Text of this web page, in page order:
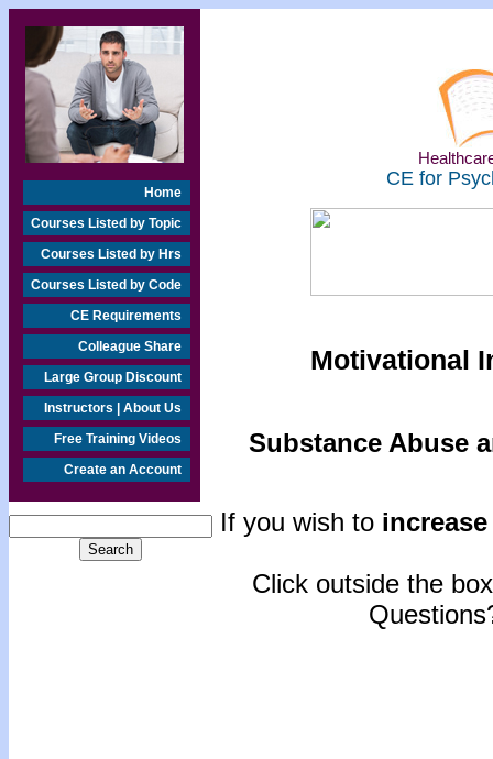
Home
Courses Listed by Topic
Courses Listed by Hrs
Courses Listed by Code
CE Requirements
Colleague Share
Large Group Discount
Instructors | About Us
Free Training Videos
Create an Account
CE for
Motivational
Substance Abuse
If you wish to
Click outside the